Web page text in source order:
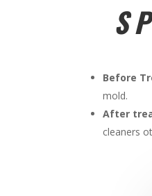
Before
mold.
After
cleaners